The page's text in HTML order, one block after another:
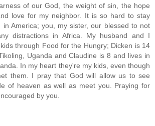
of our God, the weight of sin, the hope
love for my neighbor. It is so hard to stay
in America; you, my sister, our blessed to not
distractions in Africa. My husband and I
through Food for the Hungry; Dicken is 14
Uganda and Claudine is 8 and lives in
In my heart they're my kids, even though
them. I pray that God will allow us to see
of heaven as well as meet you. Praying for
by you.